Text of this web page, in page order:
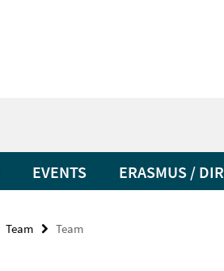
EVENTS ERASMUS /
Team Team